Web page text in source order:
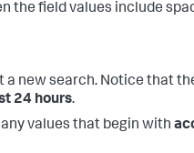
the field values include
a new search. Notice that
24 hours.
values that begin with